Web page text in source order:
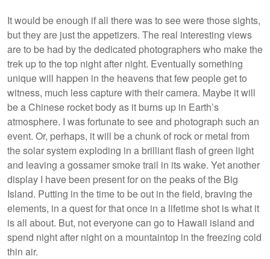
It would be enough if all there was to see were those sights,
but they are just the appetizers. The real interesting views
are to be had by the dedicated photographers who make the
trek up to the top night after night. Eventually something
unique will happen in the heavens that few people get to
witness, much less capture with their camera. Maybe it will
be a Chinese rocket body as it burns up in Earth’s
atmosphere. I was fortunate to see and photograph such an
event. Or, perhaps, it will be a chunk of rock or metal from
the solar system exploding in a brilliant flash of green light
and leaving a gossamer smoke trail in its wake. Yet another
display I have been present for on the peaks of the Big
Island. Putting in the time to be out in the field, braving the
elements, in a quest for that once in a lifetime shot is what it
is all about. But, not everyone can go to Hawaii island and
spend night after night on a mountaintop in the freezing cold
thin air.